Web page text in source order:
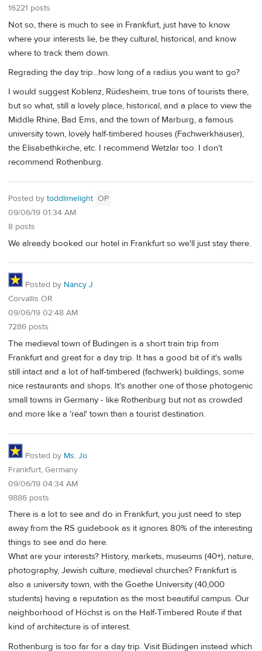
16221 posts
Not so, there is much to see in Frankfurt, just have to know
where your interests lie, be they cultural, historical, and know
where to track them down.
Regrading the day trip...how long of a radius you want to go?
I would suggest Koblenz, Rüdesheim, true tons of tourists there,
but so what, still a lovely place, historical, and a place to view the
Middle Rhine, Bad Ems, and the town of Marburg, a famous
university town, lovely half-timbered houses (Fachwerkhäuser),
the Elisabethkirche, etc. I recommend Wetzlar too. I don't
recommend Rothenburg.
Posted by toddlimelight OP
09/06/19 01:34 AM
8 posts
We already booked our hotel in Frankfurt so we'll just stay there.
Posted by Nancy J
Corvallis OR
09/06/19 02:48 AM
7286 posts
The medieval town of Budingen is a short train trip from
Frankfurt and great for a day trip. It has a good bit of it's walls
still intact and a lot of half-timbered (fachwerk) buildings, some
nice restaurants and shops. It's another one of those photogenic
small towns in Germany - like Rothenburg but not as crowded
and more like a 'real' town than a tourist destination.
Posted by Ms. Jo
Frankfurt, Germany
09/06/19 04:34 AM
9886 posts
There is a lot to see and do in Frankfurt, you just need to step
away from the RS guidebook as it ignores 80% of the interesting
things to see and do here.
What are your interests? History, markets, museums (40+), nature,
photography, Jewish culture, medieval churches? Frankfurt is
also a university town, with the Goethe University (40,000
students) having a reputation as the most beautiful campus. Our
neighborhood of Höchst is on the Half-Timbered Route if that
kind of architecture is of interest.
Rothenburg is too far for a day trip. Visit Büdingen instead which